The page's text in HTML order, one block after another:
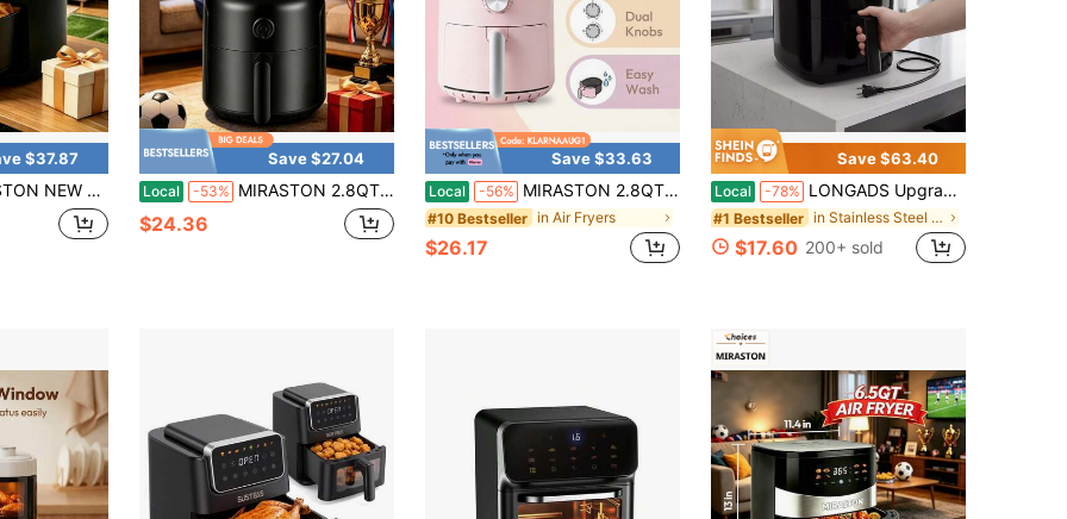
$37.87
Festive Occasions,Mother's Day Gift,Kitchen Appliances, Kitchen Accessories,A Must-Have Kitchen Appliance For Every Household!
Save $27.04
Local -53% MIRASTON 2.8QT Compact Dial Air Fryer, Easy Knob Control, 1200W For Fast Cooking, Nonstick Dishwasher-Basket, Matte Finish, Great Gift For 1-2 People, Black
$24.36
Save $33.63
Local -56% MIRASTON 2.8QT Compact Dial Air Fryer, Easy To Knob Control, Black And Pink, 1200W For Quick Cooking, Non Stick Dishwasher Basket, Matte Finish, Suitable For 1-2 People, Excellent Gift,
#10 Bestseller in Air Fryers
$26.17
Save $63.40
Local -78% LONGADS Upgraded Air Fryer, Compact 2.8Qt Basket Air Fryer With Baking Pan, Air Fry, Bake, Roast, Broil In Minutes (2.8 QT, (Touch Series)), Kitchen Additions, Toaster Oven, Deep Fryer, Oven
#1 Bestseller in Stainless Steel Air Fryers
$17.60 200+ sold